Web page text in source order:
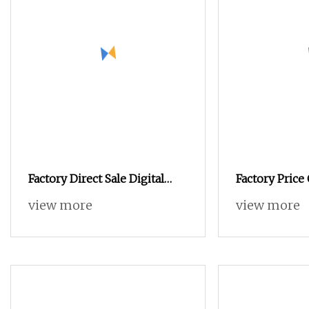
Factory Direct Sale Digital
Industrial Apparel Knitted
view more
Factory Price
Feeding
view more